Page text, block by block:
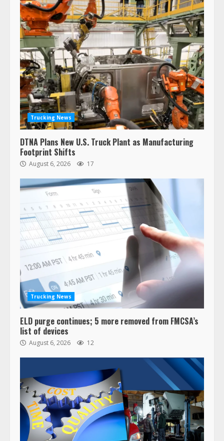
Trucking News
DTNA Plans New U.S. Truck Plant as Manufacturing
Footprint Shifts
August 6, 2026 17
Trucking News
ELD purge continues; 5 more removed from FMCSA’s
list of devices
August 6, 2026 12